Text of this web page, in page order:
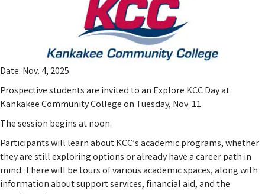
Date: Nov. 4, 2025
Prospective students are invited to an Explore KCC Day at
Kankakee Community College on Tuesday, Nov. 11.
The session begins at noon.
Participants will learn about KCC’s academic programs, whether
they are still exploring options or already have a career path in
mind. There will be tours of various academic spaces, along with
information about support services, financial aid, and the